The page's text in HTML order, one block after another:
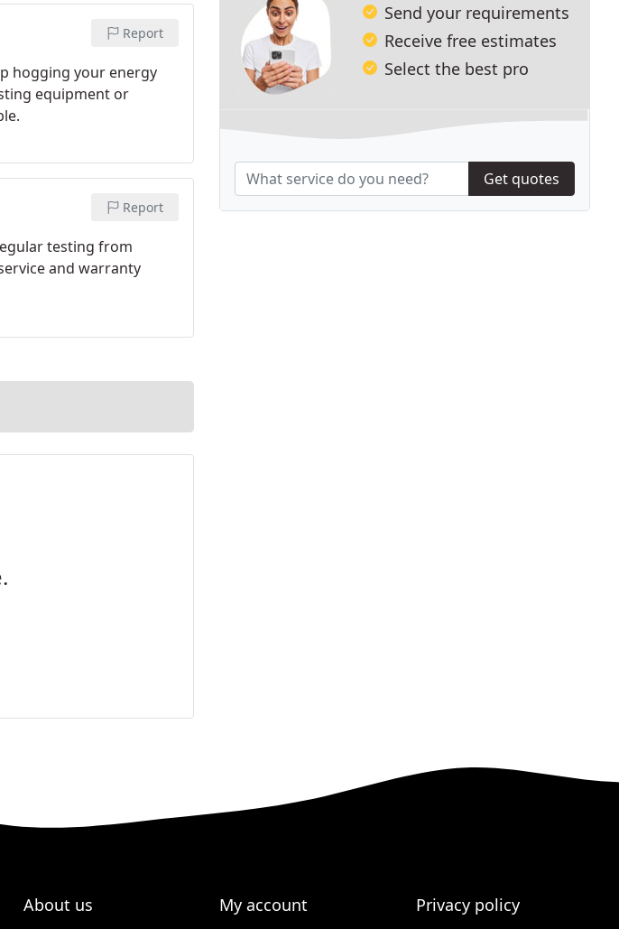
Report
hogging your energy
equipment or
Report
testing from
and warranty
Send your requirements
Receive free estimates
Select the best pro
Get quotes
About us My account Privacy policy